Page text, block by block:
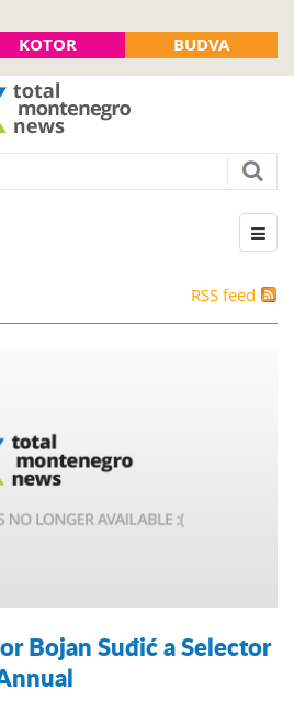
KOTOR BUDVA
RSS feed
Bojan Suđić a Selector